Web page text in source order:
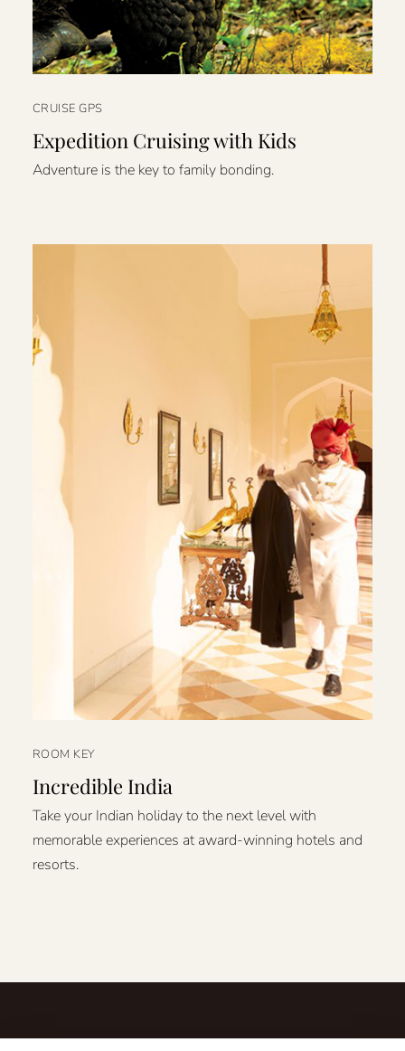
CRUISE GPS
Expedition Cruising with Kids
Adventure is the key to family bonding.
ROOM KEY
Incredible India
Take your Indian holiday to the next level with
memorable experiences at award-winning hotels and
resorts.